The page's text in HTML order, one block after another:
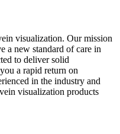
visualization. Our mission
a new standard of care in
to deliver solid
a rapid return on
in the industry and
visualization products